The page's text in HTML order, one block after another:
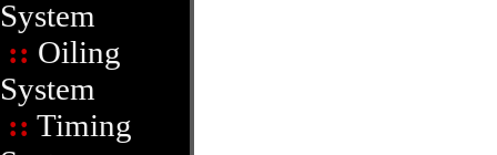
System
:: Oiling
System
:: Timing